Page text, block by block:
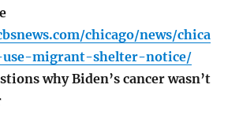
chicago/news/chica
use-migrant-shelter-notice/
why Biden’s cancer wasn’t